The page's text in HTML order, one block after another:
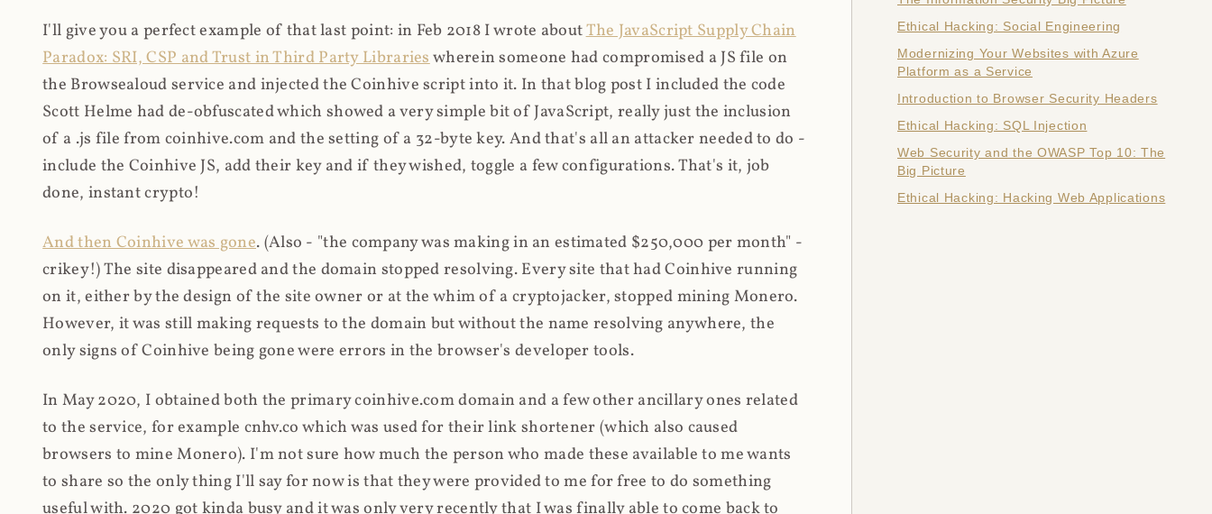
I'll give you a perfect example of that last point: in Feb 2018 I wrote aboutThe JavaScript Supply Chain
Paradox: SRI, CSP and Trust in Third Party Librarieswherein someone had compromised a JS file on
the Browsealoud service and injected the Coinhive script into it. In that blog post I included the code
Scott Helme had de-obfuscated which showed a very simple bit of JavaScript, really just the inclusion
of a .js file from coinhive.com and the setting of a 32-byte key. And that's all an attacker needed to do -
include the Coinhive JS, add their key and if they wished, toggle a few configurations. That's it, job
done, instant crypto!
And then Coinhive was gone. (Also - "the company was making in an estimated $250,000 per month" -
crikey!) The site disappeared and the domain stopped resolving. Every site that had Coinhive running
on it, either by the design of the site owner or at the whim of a cryptojacker, stopped mining Monero.
However, it was still making requests to the domain but without the name resolving anywhere, the
only signs of Coinhive being gone were errors in the browser's developer tools.
In May 2020, I obtained both the primary coinhive.com domain and a few other ancillary ones related
to the service, for example cnhv.co which was used for their link shortener (which also caused
browsers to mine Monero). I'm not sure how much the person who made these available to me wants
to share so the only thing I'll say for now is that they were provided to me for free to do something
useful with. 2020 got kinda busy and it was only very recently that I was finally able to come back to
Ethical Hacking: Social Engineering
Modernizing Your Websites with Azure
Platform as a Service
Introduction to Browser Security Headers
Ethical Hacking: SQL Injection
Web Security and the OWASP Top 10: The
Big Picture
Ethical Hacking: Hacking Web Applications